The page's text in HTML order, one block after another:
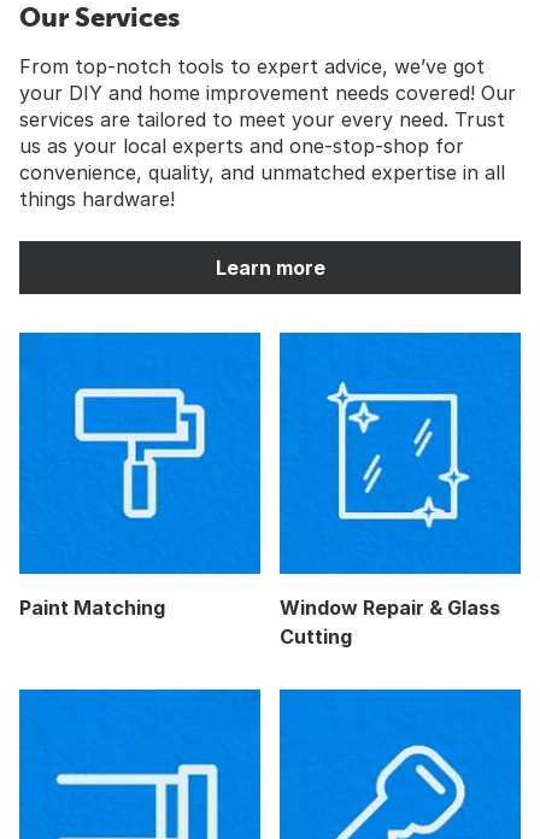
Our Services
From top-notch tools to expert advice, we’ve got
your DIY and home improvement needs covered! Our
services are tailored to meet your every need. Trust
us as your local experts and one-stop-shop for
convenience, quality, and unmatched expertise in all
things hardware!
Learn more
Paint Matching
Window Repair & Glass
Cutting